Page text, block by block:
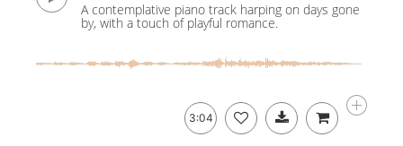
A contemplative piano track harping on days gone
by, with a touch of playful romance.
3:04